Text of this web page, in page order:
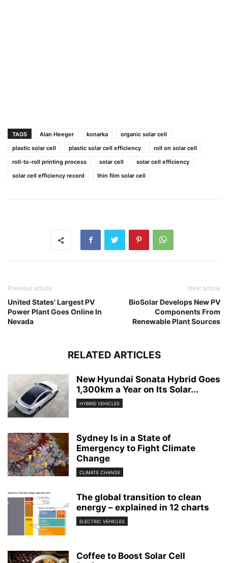
TAGS Alan Heeger konarka
organic solar cell
plastic solar cell
plastic solar cell efficiency
roll on solar cell
roll-to-roll printing process
solar cell
solar cell efficiency
solar cell efficiency record
thin film solar cell
Previous article
United States' Largest PV
Power Plant Goes Online In
Nevada
Next article
BioSolar Develops New PV
Components From
Renewable Plant Sources
RELATED ARTICLES
New Hyundai Sonata Hybrid Goes
1,300km a Year on Its Solar...
HYBRID VEHICLES
Sydney Is in a State of
Emergency to Fight Climate
Change
CLIMATE CHANGE
The global transition to clean
energy – explained in 12 charts
ELECTRIC VEHICLES
Coffee to Boost Solar Cell